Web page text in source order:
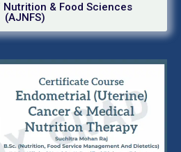
& Food Sciences
(AJNFS)